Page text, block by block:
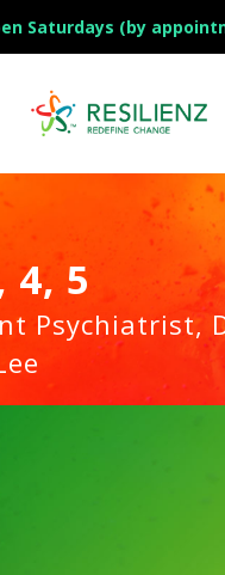
Saturdays (by
1st and 3rd of the
4, 5
Psychiatrist,